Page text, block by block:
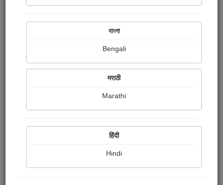
OR
Sign In
বাংলা
Bengali
मराठी
Marathi
हिंदी
Hindi